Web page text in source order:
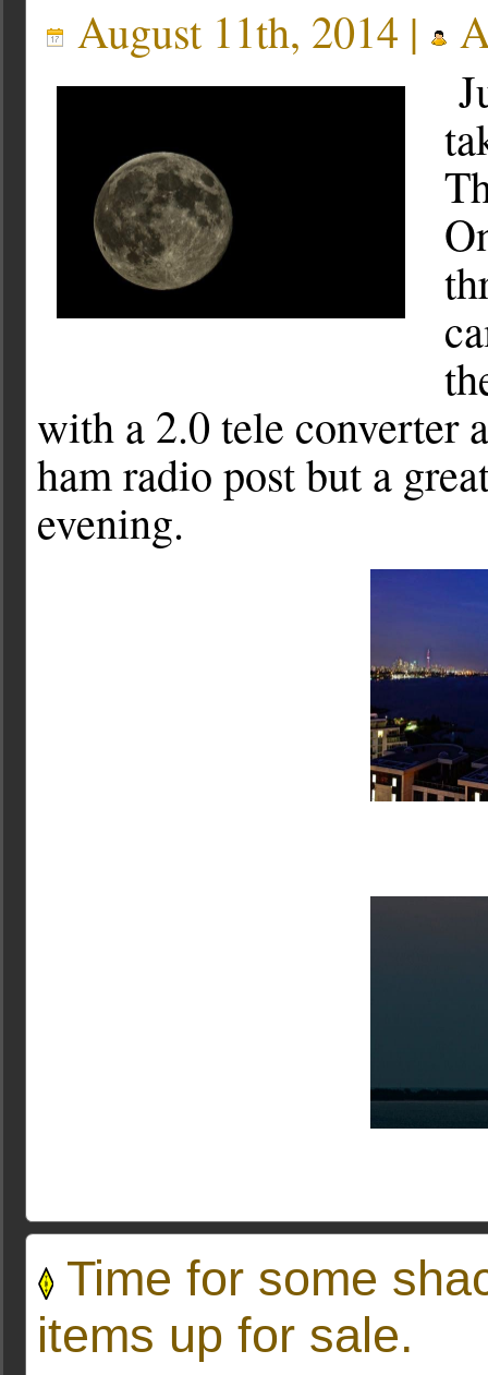
August 11th, 2014 |
with a 2.0 tele converter
ham radio post but a
evening.
Time for some
items up for sale.